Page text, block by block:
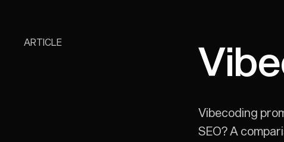
ARTICLE
Vibecoding
SEO? A